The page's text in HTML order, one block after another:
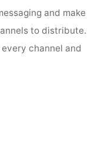
and make
to distribute.
channel and